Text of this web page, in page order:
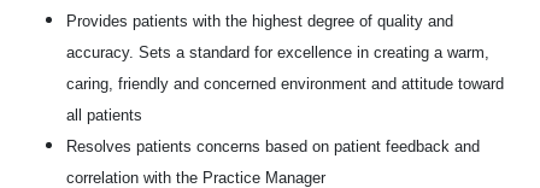
Provides patients with the highest degree of quality and
accuracy. Sets a standard for excellence in creating a warm,
caring, friendly and concerned environment and attitude toward
all patients
Resolves patients concerns based on patient feedback and
correlation with the Practice Manager